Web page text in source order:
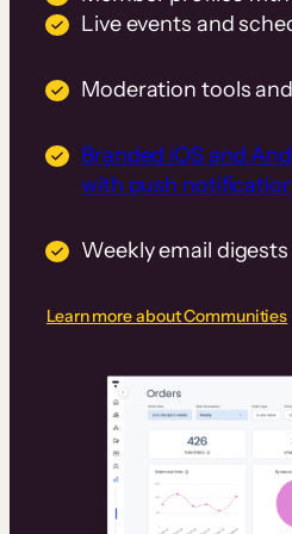
Live events and
Moderation tools
Branded iOS and
with push
Weekly email digests
Learn more about Communities